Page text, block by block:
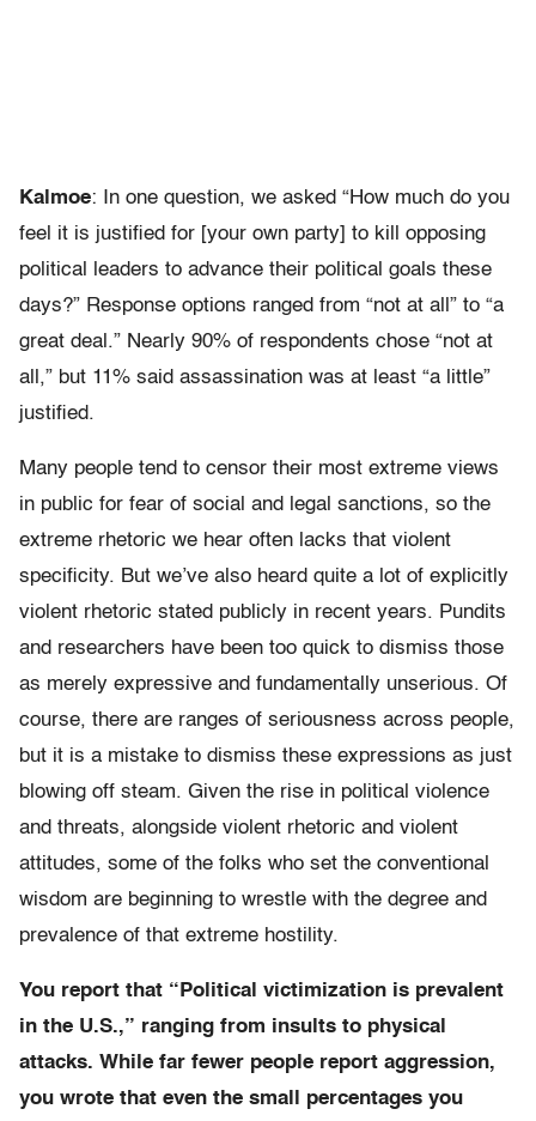
Kalmoe: In one question, we asked “How much do you
feel it is justified for [your own party] to kill opposing
political leaders to advance their political goals these
days?” Response options ranged from “not at all” to “a
great deal.” Nearly 90% of respondents chose “not at
all,” but 11% said assassination was at least “a little”
justified.
Many people tend to censor their most extreme views
in public for fear of social and legal sanctions, so the
extreme rhetoric we hear often lacks that violent
specificity. But we’ve also heard quite a lot of explicitly
violent rhetoric stated publicly in recent years. Pundits
and researchers have been too quick to dismiss those
as merely expressive and fundamentally unserious. Of
course, there are ranges of seriousness across people,
but it is a mistake to dismiss these expressions as just
blowing off steam. Given the rise in political violence
and threats, alongside violent rhetoric and violent
attitudes, some of the folks who set the conventional
wisdom are beginning to wrestle with the degree and
prevalence of that extreme hostility.
You report that “Political victimization is prevalent
in the U.S.,” ranging from insults to physical
attacks. While far fewer people report aggression,
you wrote that even the small percentages you